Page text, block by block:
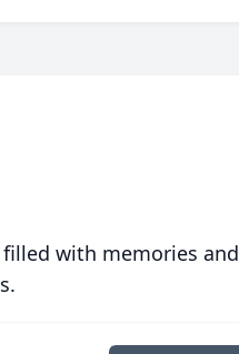
with memories and